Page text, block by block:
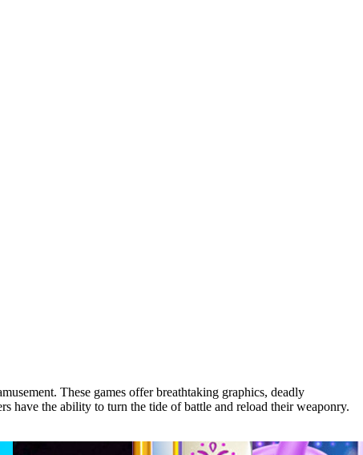
These games offer breathtaking graphics, deadly
have the ability to turn the tide of battle and reload their weaponry.